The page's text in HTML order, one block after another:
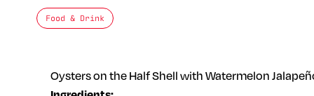
Food & Drink
Oysters on the Half Shell with Watermelon